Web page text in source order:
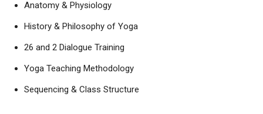
Anatomy & Physiology
History & Philosophy of Yoga
26 and 2 Dialogue Training
Yoga Teaching Methodology
Sequencing & Class Structure